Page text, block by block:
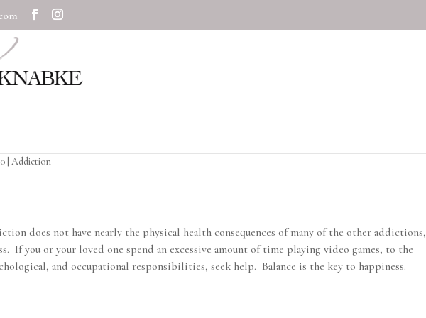
|Addiction
does not have nearly the physical health consequences of many of the other addictions,
If you or your loved one spend an excessive amount of time playing video games, to the
and occupational responsibilities, seek help. Balance is the key to happiness.